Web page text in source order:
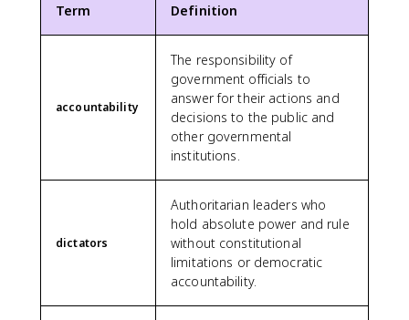
Term Definition
accountability
The responsibility of
government officials to
answer for their actions and
decisions to the public and
other governmental
institutions.
dictators
Authoritarian leaders who
hold absolute power and rule
without constitutional
limitations or democratic
accountability.